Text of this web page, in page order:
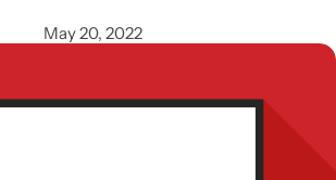
May 20, 2022